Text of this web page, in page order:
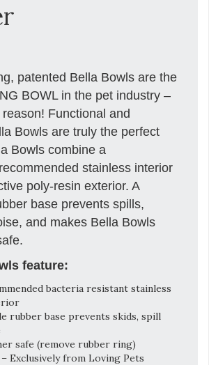
patented Bella Bowls are the
BOWL in the pet industry –
Functional and
Bowls are truly the perfect
Bowls combine a
stainless interior
poly-resin exterior. A
base prevents spills,
and makes Bella Bowls
feature:
bacteria resistant stainless
rubber base prevents skids, spill
safe (remove rubber ring)
Exclusively from Loving Pets